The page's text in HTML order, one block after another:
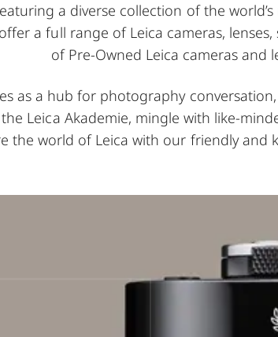
a diverse collection of the
a full range of Leica cameras,
of Pre-Owned Leica cameras and
as a hub for photography
Leica Akademie, mingle with like-
the world of Leica with our friendly and